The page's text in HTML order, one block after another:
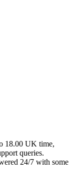
18.00 UK time,
queries.
24/7 with some